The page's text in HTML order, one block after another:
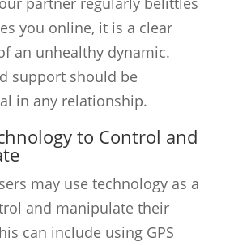
you online, it is a clear
an unhealthy dynamic.
support should be
in any relationship.
to Control and
may use technology as a
and manipulate their
can include using GPS